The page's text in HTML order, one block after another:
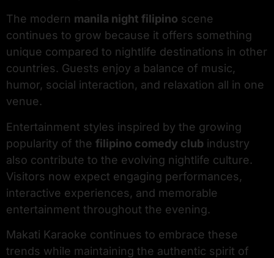
The modern manila night filipino scene
continues to grow because it offers something
unique compared to nightlife destinations in other
countries. Guests enjoy a balance of music,
humor, social interaction, and relaxation all in one
venue.
Entertainment styles inspired by the growing
popularity of the filipino comedy club industry
also contribute to the evolving nightlife culture.
Visitors now expect engaging performances,
interactive experiences, and memorable
entertainment throughout the evening.
Makati Karaoke continues to embrace these
trends while maintaining the authentic spirit of